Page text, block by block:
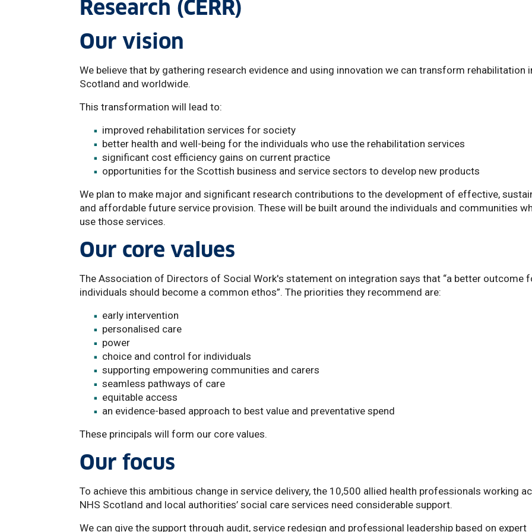
Research (CERR)
Our vision
We believe that by gathering research evidence and using innovation we can transform rehabilitation
Scotland and worldwide.
This transformation will lead to:
improved rehabilitation services for society
better health and well-being for the individuals who use the rehabilitation services
significant cost efficiency gains on current practice
opportunities for the Scottish business and service sectors to develop new products
We plan to make major and significant research contributions to the development of effective,
and affordable future service provision. These will be built around the individuals and communities
use those services.
Our core values
The Association of Directors of Social Work's statement on integration says that “a better outcome
individuals should become a common ethos”. The priorities they recommend are:
early intervention
personalised care
power
choice and control for individuals
supporting empowering communities and carers
seamless pathways of care
equitable access
an evidence-based approach to best value and preventative spend
These principals will form our core values.
Our focus
To achieve this ambitious change in service delivery, the 10,500 allied health professionals working
NHS Scotland and local authorities’ social care services need considerable support.
We can give the support through audit, service redesign and professional leadership based on expert